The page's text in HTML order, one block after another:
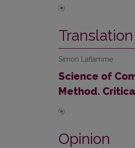
Simon Laflamme
Science of
Method.
Opinion